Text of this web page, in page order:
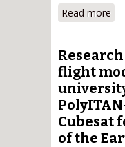
Read more
for
flight
Cubesat
of the